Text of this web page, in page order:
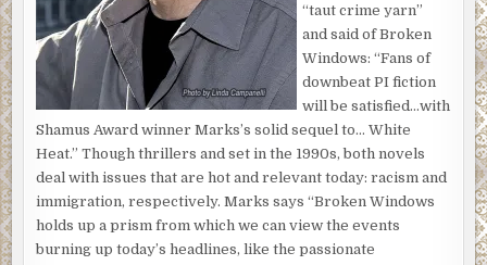
combination of roads and end up where she wanted to be.
The Passat crested the top of the mountain—mountain or
hill? What was the difference anyway? A small concrete
building with an antenna sat just below the road. No cars.
No one around. As quiet as the Sherman Oaks Galleria on a
Monday morning. She parked on Mt. Lee Drive.
She rolled up the windows, locked the car, set her purse
on the floor by the gas pedal. The note she’d written in a
steady hand tucked into her pocket. She hoped someone
“taut crime yarn”
and said of Broken
Windows: “Fans of
downbeat PI fiction
will be satisfied…with
Shamus Award winner Marks’s solid sequel to… White
Heat.” Though thrillers and set in the 1990s, both novels
deal with issues that are hot and relevant today: racism and
immigration, respectively. Marks says “Broken Windows
holds up a prism from which we can view the events
burning up today’s headlines, like the passionate